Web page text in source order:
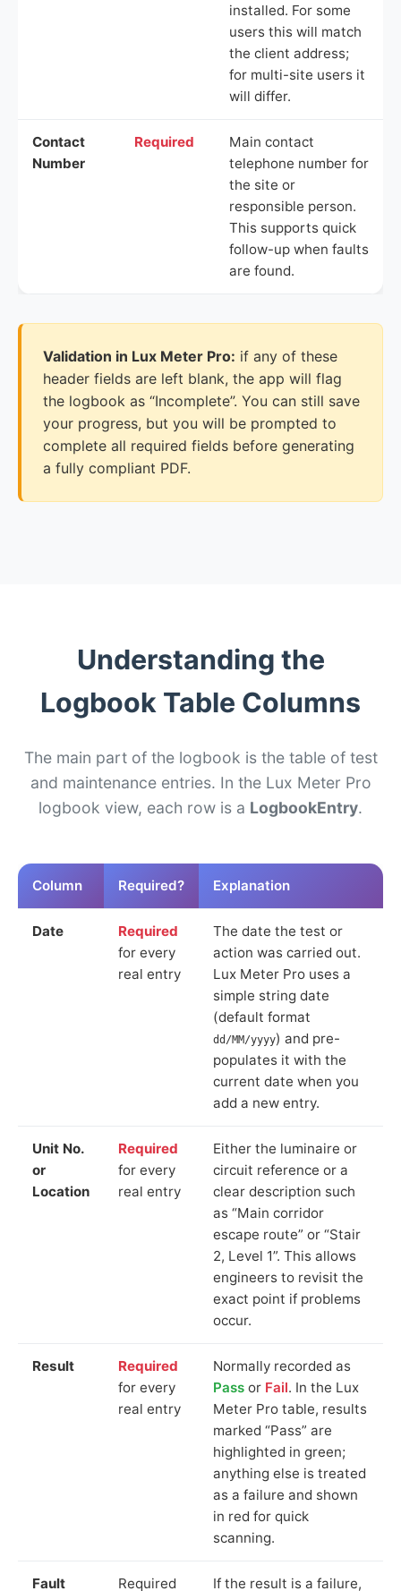
installed. For some
users this will match
the client address;
for multi-site users it
will differ.
Contact
Number
Required
Main contact
telephone number for
the site or
responsible person.
This supports quick
follow-up when faults
are found.
Validation in Lux Meter Pro: if any of these
header fields are left blank, the app will flag
the logbook as “Incomplete”. You can still save
your progress, but you will be prompted to
complete all required fields before generating
a fully compliant PDF.
Understanding the
Logbook Table Columns
The main part of the logbook is the table of test
and maintenance entries. In the Lux Meter Pro
logbook view, each row is a LogbookEntry.
Column Required? Explanation
Date
Required
for every
real entry
The date the test or
action was carried out.
Lux Meter Pro uses a
simple string date
(default format
dd/MM/yyyy) and pre-
populates it with the
current date when you
add a new entry.
Unit No.
or
Location
Required
for every
real entry
Either the luminaire or
circuit reference or a
clear description such
as “Main corridor
escape route” or “Stair
2, Level 1”. This allows
engineers to revisit the
exact point if problems
occur.
Result
Required
for every
real entry
Normally recorded as
Pass or Fail. In the Lux
Meter Pro table, results
marked “Pass” are
highlighted in green;
anything else is treated
as a failure and shown
in red for quick
scanning.
Fault Required If the result is a failure,